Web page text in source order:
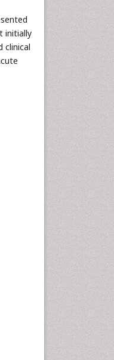
initially
clinical